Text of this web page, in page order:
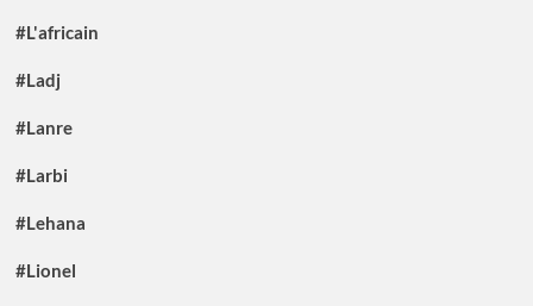
#L'africain
#Ladj
#Lanre
#Larbi
#Lehana
#Lionel